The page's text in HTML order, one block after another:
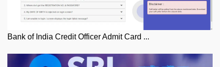
Bank of India Credit Officer Admit Card ...